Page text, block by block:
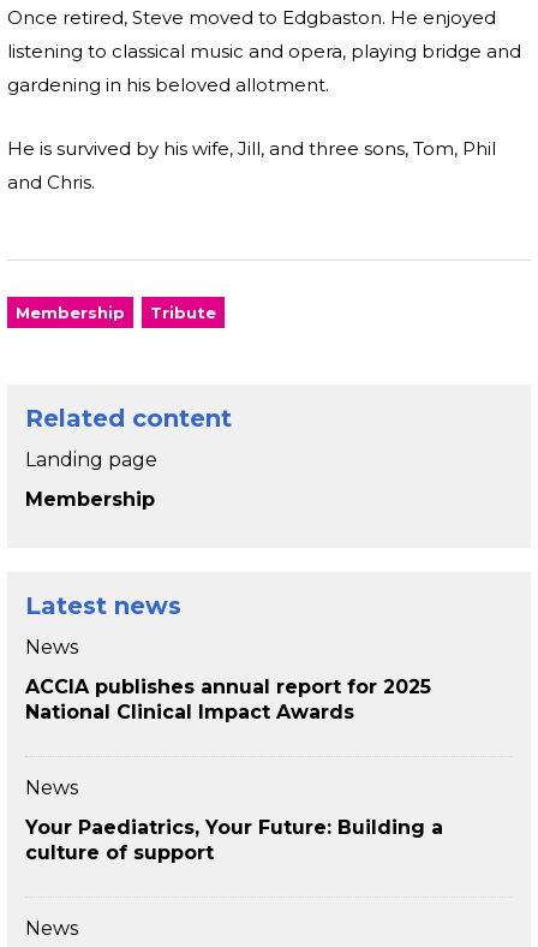
Once retired, Steve moved to Edgbaston. He enjoyed
listening to classical music and opera, playing bridge and
gardening in his beloved allotment.
He is survived by his wife, Jill, and three sons, Tom, Phil
and Chris.
Membership Tribute
Related content
Landing page
Membership
Latest news
News
ACCIA publishes annual report for 2025
National Clinical Impact Awards
News
Your Paediatrics, Your Future: Building a
culture of support
News